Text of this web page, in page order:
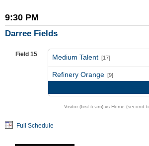
9:30 PM
Darree Fields
Field 15 Medium Talent [17]
Refinery Orange [9]
Visitor (first team) vs Home (second
Full Schedule